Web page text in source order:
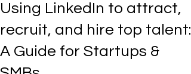
Using LinkedIn to attract,
recruit, and hire top talent:
A Guide for Startups &